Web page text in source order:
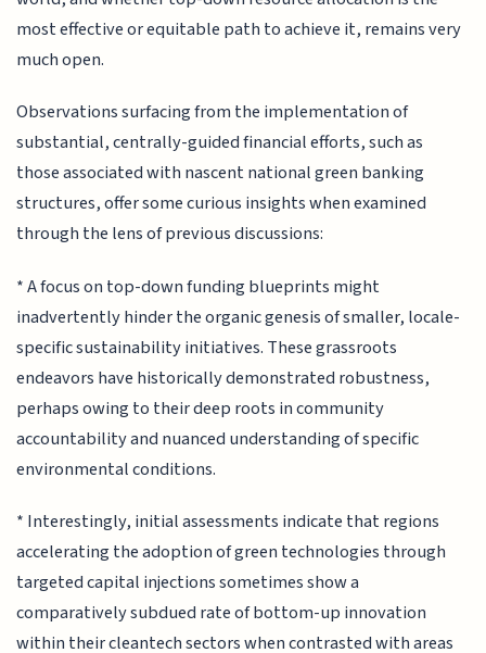
most effective or equitable path to achieve it, remains very
much open.
Observations surfacing from the implementation of
substantial, centrally-guided financial efforts, such as
those associated with nascent national green banking
structures, offer some curious insights when examined
through the lens of previous discussions:
* A focus on top-down funding blueprints might
inadvertently hinder the organic genesis of smaller, locale-
specific sustainability initiatives. These grassroots
endeavors have historically demonstrated robustness,
perhaps owing to their deep roots in community
accountability and nuanced understanding of specific
environmental conditions.
* Interestingly, initial assessments indicate that regions
accelerating the adoption of green technologies through
targeted capital injections sometimes show a
comparatively subdued rate of bottom-up innovation
within their cleantech sectors when contrasted with areas